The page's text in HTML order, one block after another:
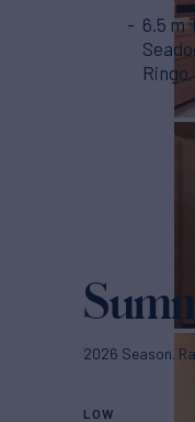
6.5 m
2026 Season.
LOW